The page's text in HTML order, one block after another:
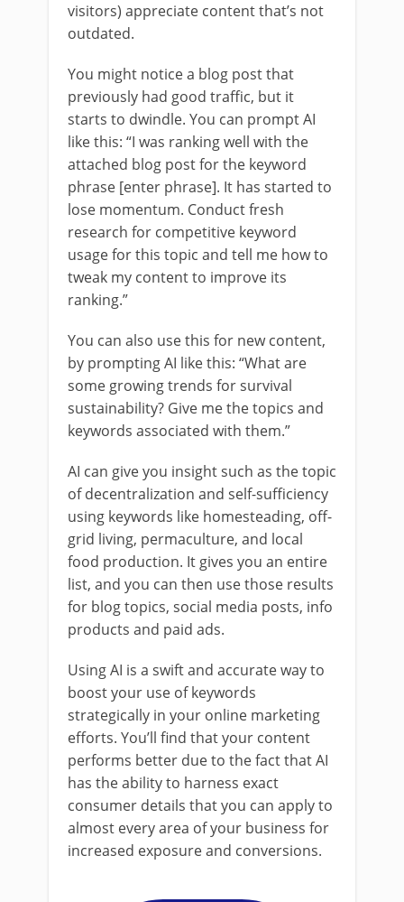
visitors) appreciate content that’s not
outdated.
You might notice a blog post that
previously had good traffic, but it
starts to dwindle. You can prompt AI
like this: “I was ranking well with the
attached blog post for the keyword
phrase [enter phrase]. It has started to
lose momentum. Conduct fresh
research for competitive keyword
usage for this topic and tell me how to
tweak my content to improve its
ranking.”
You can also use this for new content,
by prompting AI like this: “What are
some growing trends for survival
sustainability? Give me the topics and
keywords associated with them.”
AI can give you insight such as the topic
of decentralization and self-sufficiency
using keywords like homesteading, off-
grid living, permaculture, and local
food production. It gives you an entire
list, and you can then use those results
for blog topics, social media posts, info
products and paid ads.
Using AI is a swift and accurate way to
boost your use of keywords
strategically in your online marketing
efforts. You’ll find that your content
performs better due to the fact that AI
has the ability to harness exact
consumer details that you can apply to
almost every area of your business for
increased exposure and conversions.